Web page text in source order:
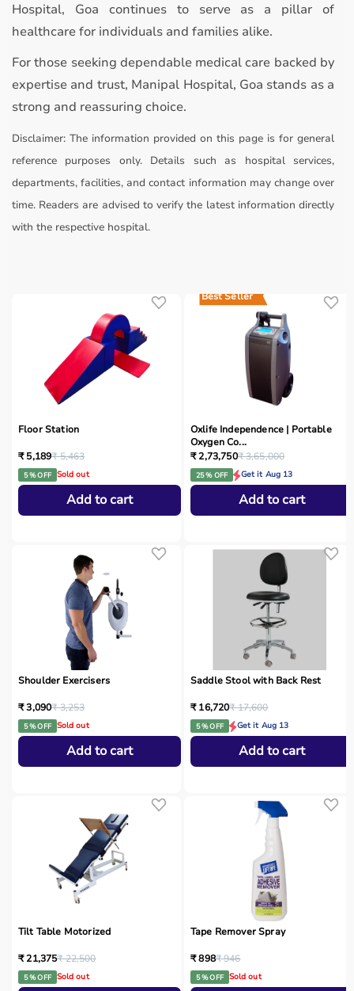
Hospital, Goa continues to serve as a pillar of
healthcare for individuals and families alike.
For those seeking dependable medical care backed by
expertise and trust, Manipal Hospital, Goa stands as a
strong and reassuring choice.
Disclaimer: The information provided on this page is for general
reference purposes only. Details such as hospital services,
departments, facilities, and contact information may change over
time. Readers are advised to verify the latest information directly
with the respective hospital.
Floor Station
₹ 5,189₹ 5,463
5 % OFF Sold out
Add to cart
Best Seller
Oxlife Independence | Portable
Oxygen Co...
₹ 2,73,750₹ 3,65,000
25 % OFF Get it Aug 13
Add to cart
Shoulder Exercisers
₹ 3,090₹ 3,253
5 % OFF Sold out
Add to cart
Saddle Stool with Back Rest
₹ 16,720₹ 17,600
5 % OFF Get it Aug 13
Add to cart
Tilt Table Motorized
₹ 21,375₹ 22,500
5 % OFF Sold out
Tape Remover Spray
₹ 898₹ 946
5 % OFF Sold out